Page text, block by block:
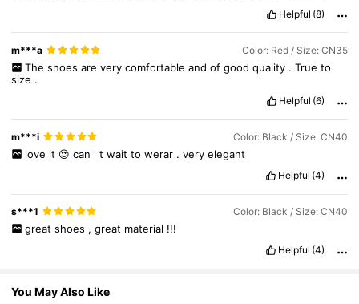
4.85 7.1K Followers
4.85
4.85 7.1K Followers
Helpful (8)
m***a Color: Red / Size: CN35
The shoes are very comfortable and of good quality . True to
size .
Helpful (6)
m***i Color: Black / Size: CN40
love it 😍 can ' t wait to werar . very elegant
Helpful (4)
s***1 Color: Black / Size: CN40
great shoes , great material !!!
Helpful (4)
You May Also Like